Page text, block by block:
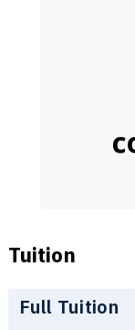
Tuition
Full Tuition